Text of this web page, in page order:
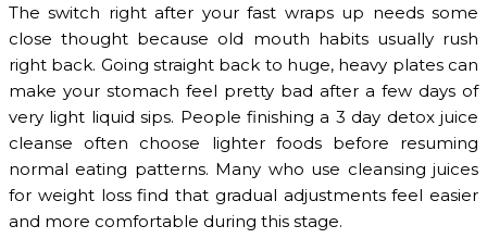
The switch right after your fast wraps up needs some
close thought because old mouth habits usually rush
right back. Going straight back to huge, heavy plates can
make your stomach feel pretty bad after a few days of
very light liquid sips. People finishing a 3 day detox juice
cleanse often choose lighter foods before resuming
normal eating patterns. Many who use cleansing juices
for weight loss find that gradual adjustments feel easier
and more comfortable during this stage.